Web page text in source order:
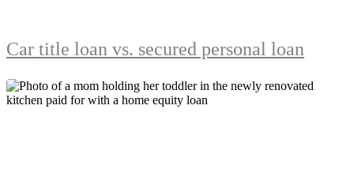
Car title loan vs. secured personal loan